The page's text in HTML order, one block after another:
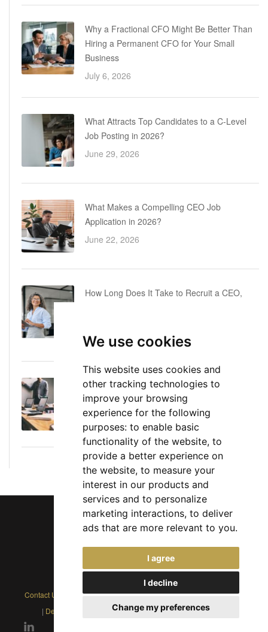
We use cookies
This website uses cookies and
other tracking technologies to
improve your browsing
experience for the following
purposes: to enable basic
functionality of the website, to
provide a better experience on
the website, to measure your
interest in our products and
services and to personalize
marketing interactions, to deliver
ads that are more relevant to you.
I agree
I decline
Change my preferences
Why a Fractional CFO Might Be Better Than
Hiring a Permanent CFO for Your Small
Business
July 6, 2026
What Attracts Top Candidates to a C-Level
Job Posting in 2026?
June 29, 2026
What Makes a Compelling CEO Job
Application in 2026?
June 22, 2026
How Long Does It Take to Recruit a CEO,
June 16, 2026
Executive Director: Roles, Responsibilities,
Skills, and Career Path
June 11, 2026
Chief Jobs Ltd © 2017 - 2026
(US) +1 833 925 3885
(Europe and Rest of World) +44 330 043 3229
Contact Us
Privacy Policy|Cookie Policy|Terms|Modern Slavery
| Developers Advertise|Service Status|Affiliates